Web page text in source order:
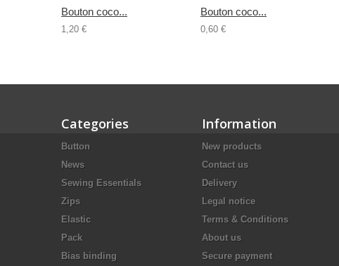
Bouton coco...
1,20 €
Bouton coco...
0,60 €
Categories
Button
News
Sewing Essentials
Zips
Elastic
Pack
Bias binding
Information
New products
Contact us
Delivery
Legal notice
Terms & Conditions
About us
Secure payment